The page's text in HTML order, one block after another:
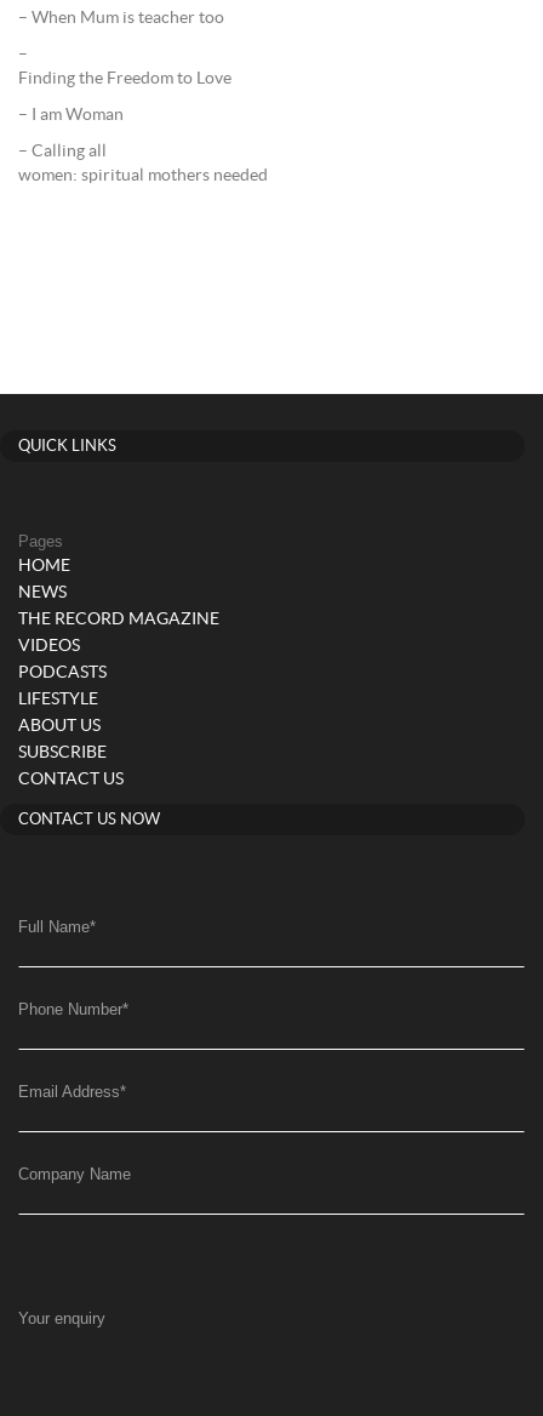
– When Mum is teacher too
–
Finding the Freedom to Love
– I am Woman
– Calling all
women: spiritual mothers needed
QUICK LINKS
Pages
HOME
NEWS
THE RECORD MAGAZINE
VIDEOS
PODCASTS
LIFESTYLE
ABOUT US
SUBSCRIBE
CONTACT US
CONTACT US NOW
Full Name*
Phone Number*
Email Address*
Company Name
Your enquiry